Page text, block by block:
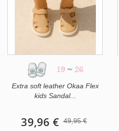
19 ~ 26
Extra soft leather Okaa Flex
kids Sandal...
39,96 € 49,95 €